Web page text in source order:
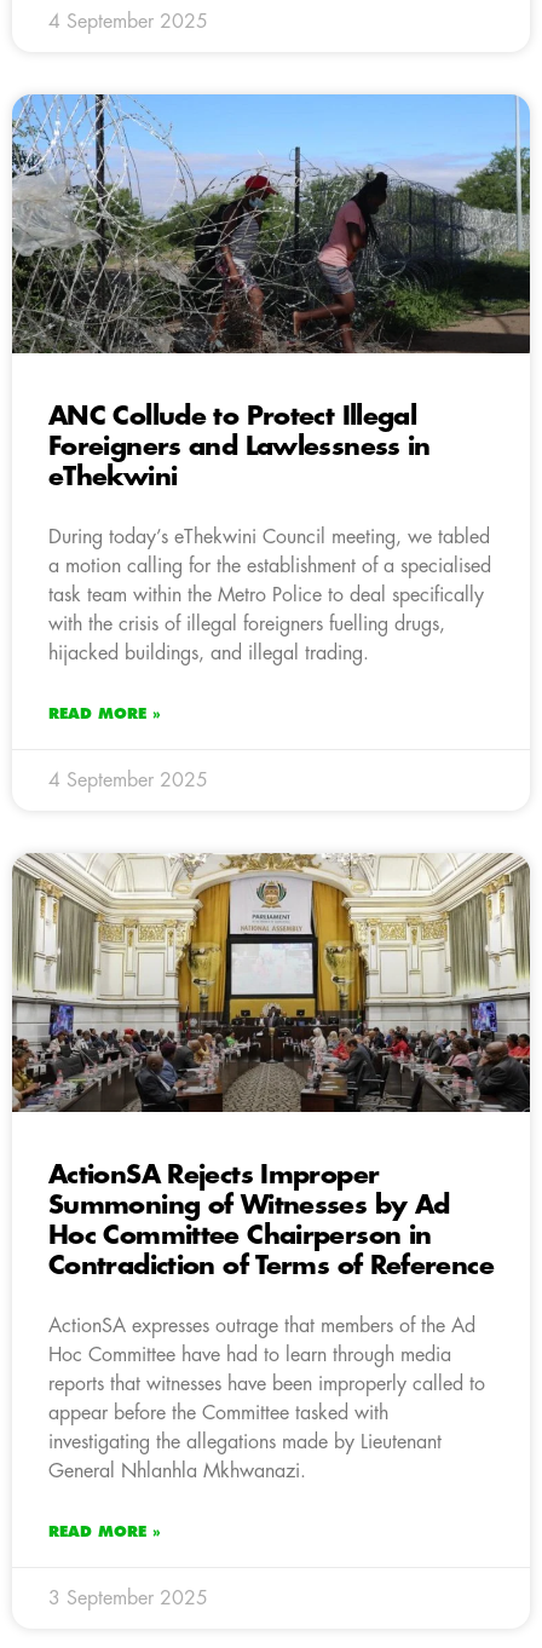
4 September 2025
ANC Collude to Protect Illegal
Foreigners and Lawlessness in
eThekwini
During today’s eThekwini Council meeting, we tabled
a motion calling for the establishment of a specialised
task team within the Metro Police to deal specifically
with the crisis of illegal foreigners fuelling drugs,
hijacked buildings, and illegal trading.
READ MORE »
4 September 2025
ActionSA Rejects Improper
Summoning of Witnesses by Ad
Hoc Committee Chairperson in
Contradiction of Terms of Reference
ActionSA expresses outrage that members of the Ad
Hoc Committee have had to learn through media
reports that witnesses have been improperly called to
appear before the Committee tasked with
investigating the allegations made by Lieutenant
General Nhlanhla Mkhwanazi.
READ MORE »
3 September 2025